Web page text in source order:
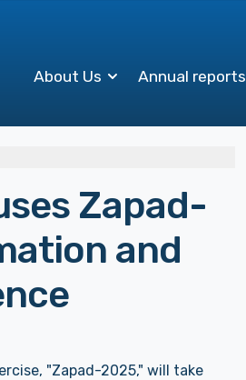
About Us Annual reports
Zapad-
and
"Zapad-2025," will take